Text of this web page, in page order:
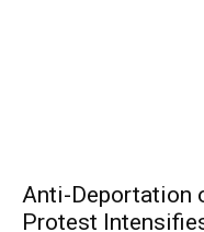
Anti-Deportation
Protest